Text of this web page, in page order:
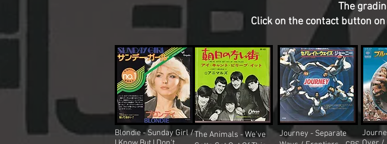
The
Click on the contact button
Blondie - Sunday Girl /
Journey - Separate
The Animals - We've